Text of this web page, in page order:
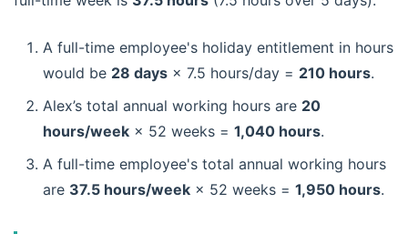
A full-time employee's holiday entitlement in hours
would be 28 days × 7.5 hours/day = 210 hours.
Alex’s total annual working hours are 20
hours/week × 52 weeks = 1,040 hours.
A full-time employee's total annual working hours
are 37.5 hours/week × 52 weeks = 1,950 hours.